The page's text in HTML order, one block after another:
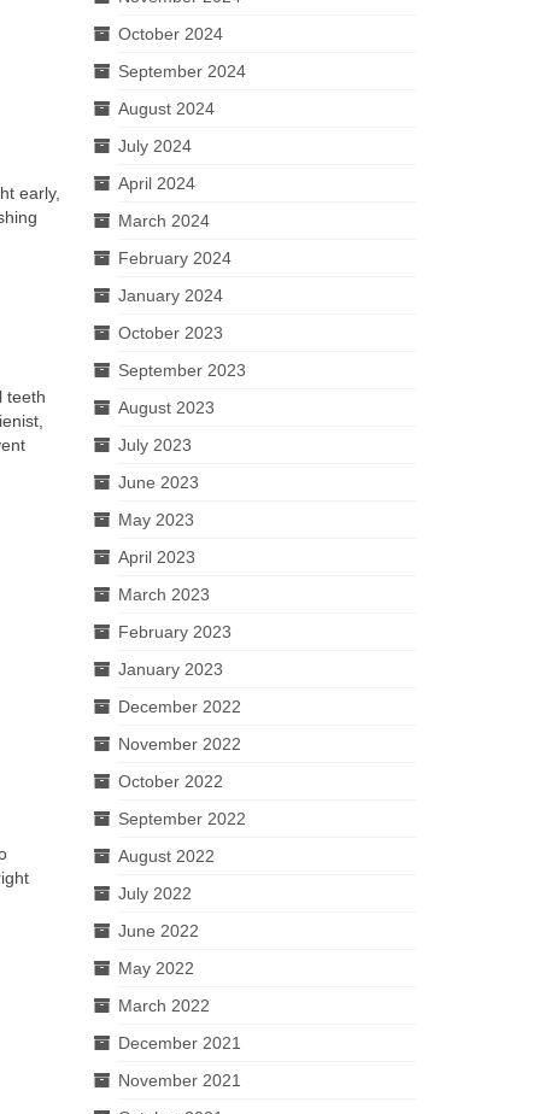
early,
teeth
October 2024
September 2024
August 2024
July 2024
April 2024
March 2024
February 2024
January 2024
October 2023
September 2023
August 2023
July 2023
June 2023
May 2023
April 2023
March 2023
February 2023
January 2023
December 2022
November 2022
October 2022
September 2022
August 2022
July 2022
June 2022
May 2022
March 2022
December 2021
November 2021